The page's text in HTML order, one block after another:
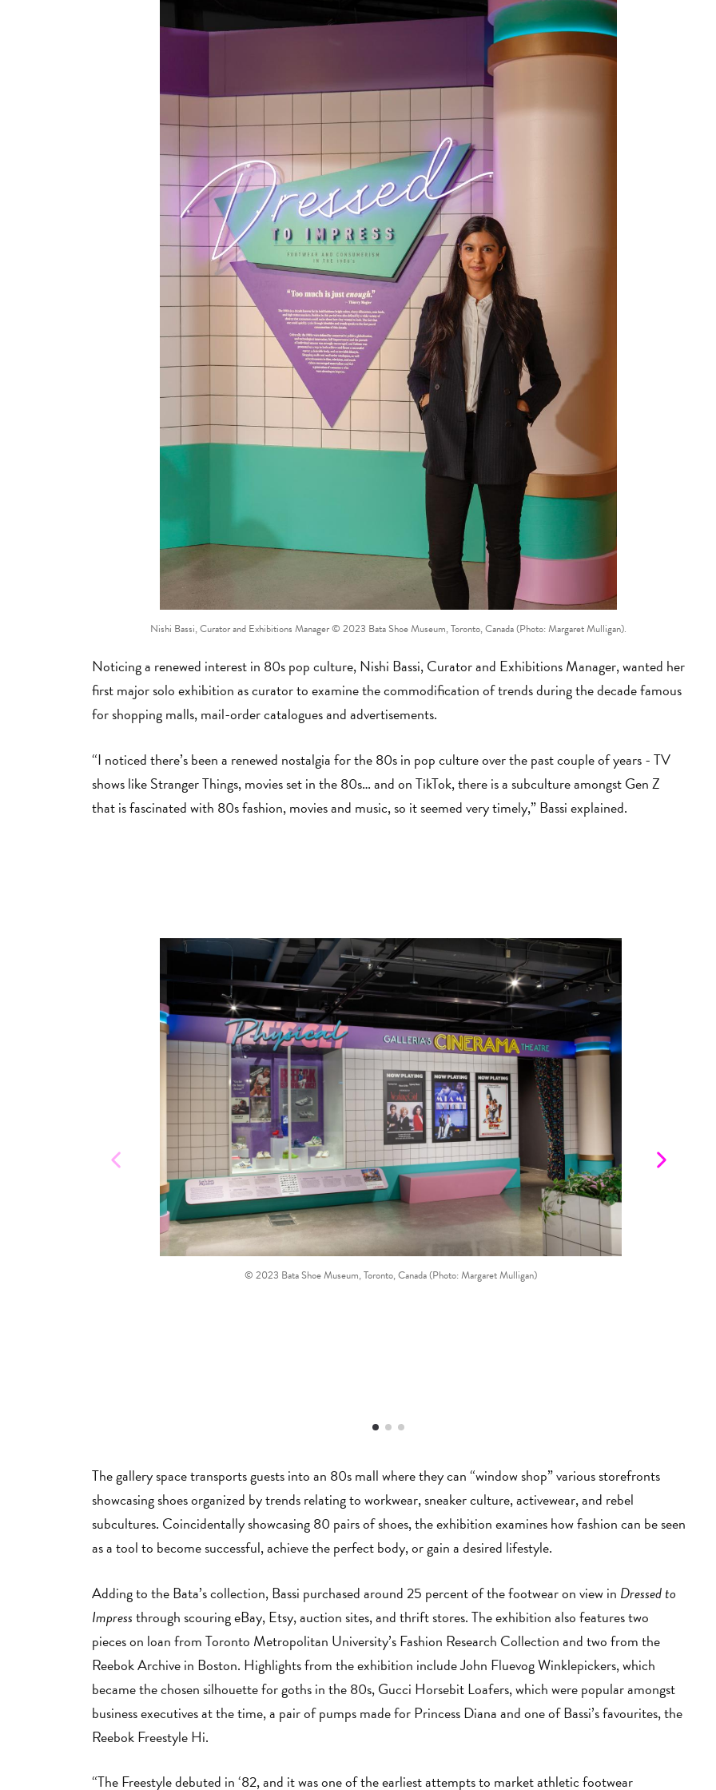
Nishi Bassi, Curator and Exhibitions Manager© 2023 Bata Shoe Museum, Toronto, Canada (Photo: Margaret Mulligan).
Noticing a renewed interest in 80s pop culture, Nishi Bassi, Curator and Exhibitions Manager, wanted her
first major solo exhibition as curator to examine the commodification of trends during the decade famous
for shopping malls, mail-order catalogues and advertisements.
“I noticed there’s been a renewed nostalgia for the 80s in pop culture over the past couple of years - TV
shows like Stranger Things, movies set in the 80s… and on TikTok, there is a subculture amongst Gen Z
that is fascinated with 80s fashion, movies and music, so it seemed very timely,” Bassi explained.
© 2023 Bata Shoe Museum, Toronto, Canada (Photo: Margaret Mulligan)
The gallery space transports guests into an 80s mall where they can “window shop” various storefronts
showcasing shoes organized by trends relating to workwear, sneaker culture, activewear, and rebel
subcultures. Coincidentally showcasing 80 pairs of shoes, the exhibition examines how fashion can be seen
as a tool to become successful, achieve the perfect body, or gain a desired lifestyle.
Adding to the Bata’s collection, Bassi purchased around 25 percent of the footwear on view in Dressed to
Impressthrough scouring eBay, Etsy, auction sites, and thrift stores. The exhibition also features two
pieces on loan from Toronto Metropolitan University’s Fashion Research Collection and two from the
Reebok Archive in Boston. Highlights from the exhibition include John Fluevog Winklepickers, which
became the chosen silhouette for goths in the 80s, Gucci Horsebit Loafers, which were popular amongst
business executives at the time, a pair of pumps made for Princess Diana and one of Bassi’s favourites, the
Reebok Freestyle Hi.
“The Freestyle debuted in ‘82, and it was one of the earliest attempts to market athletic footwear